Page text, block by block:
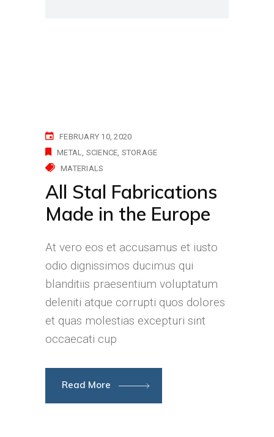
FEBRUARY 10, 2020
METAL SCIENCE STORAGE
MATERIALS
All Stal Fabrications
Made in the Europe
At vero eos et accusamus et iusto
odio dignissimos ducimus qui
blanditiis praesentium voluptatum
deleniti atque corrupti quos dolores
et quas molestias excepturi sint
occaecati cup
Read More